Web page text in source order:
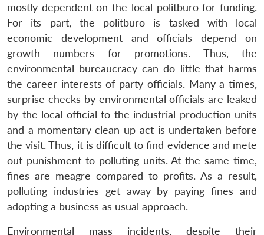
mostly dependent on the local politburo for funding.
For its part, the politburo is tasked with local
economic development and officials depend on
growth numbers for promotions. Thus, the
environmental bureaucracy can do little that harms
the career interests of party officials. Many a times,
surprise checks by environmental officials are leaked
by the local official to the industrial production units
and a momentary clean up act is undertaken before
the visit. Thus, it is difficult to find evidence and mete
out punishment to polluting units. At the same time,
fines are meagre compared to profits. As a result,
polluting industries get away by paying fines and
adopting a business as usual approach.
Environmental mass incidents, despite their